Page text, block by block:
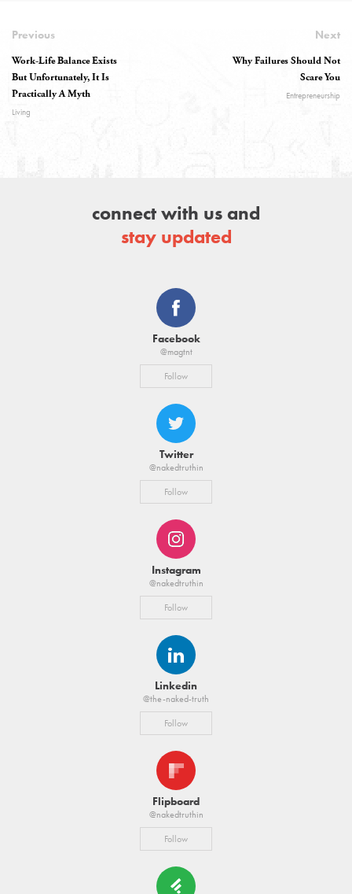
Previous
Work-Life Balance Exists
But Unfortunately, It Is
Practically A Myth
Living
Next
Why Failures Should Not
Scare You
Entrepreneurship
connect with us and
stay updated
Facebook
@magtnt
Follow
Twitter
@nakedtruthin
Follow
Instagram
@nakedtruthin
Follow
Linkedin
@the-naked-truth
Follow
Flipboard
@nakedtruthin
Follow